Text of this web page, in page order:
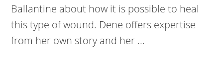
Ballantine about how it is possible to heal
this type of wound. Dene offers expertise
from her own story and her ...